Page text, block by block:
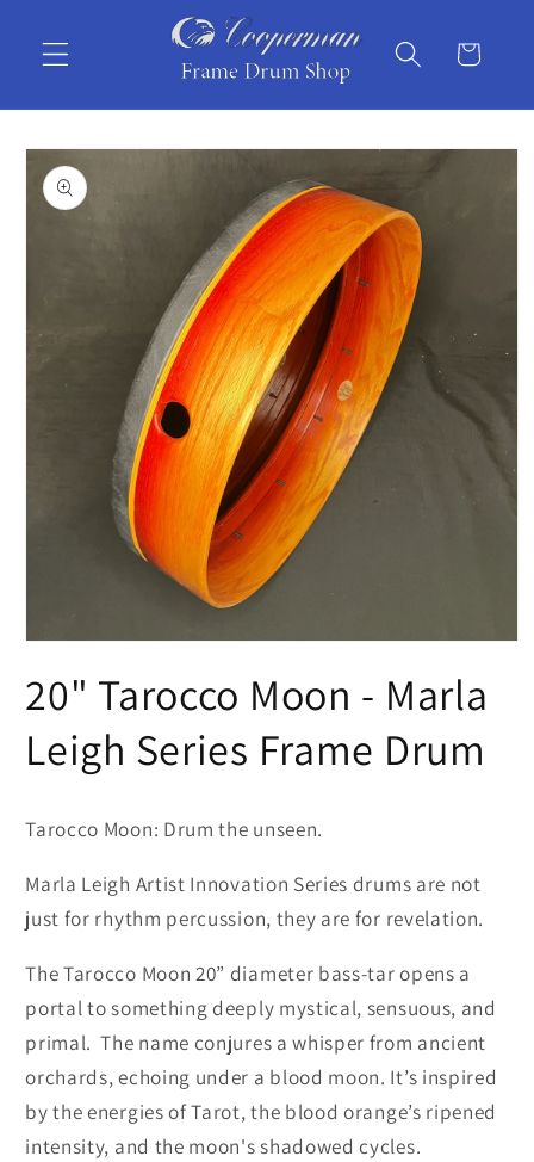
content
Cart
Skip to
product
information
1
in
20" Tarocco Moon - Marla
Leigh Series Frame Drum
Tarocco Moon: Drum the unseen.
Marla Leigh Artist Innovation Series drums are not
just for rhythm percussion, they are for revelation.
The Tarocco Moon 20” diameter bass-tar opens a
portal to something deeply mystical, sensuous, and
primal. The name conjures a whisper from ancient
orchards, echoing under a blood moon. It’s inspired
by the energies of Tarot, the blood orange’s ripened
intensity, and the moon's shadowed cycles.